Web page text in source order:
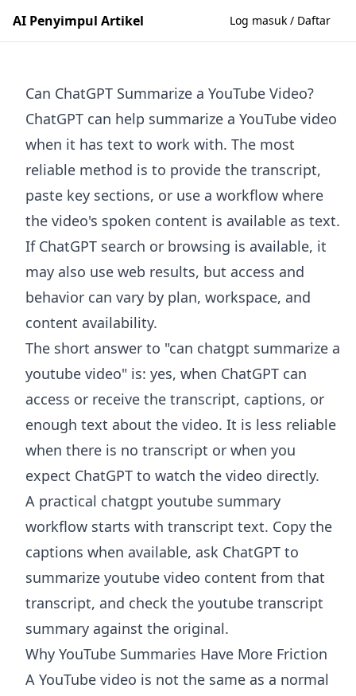
AI Penyimpul Artikel Log masuk / Daftar
Can ChatGPT Summarize a YouTube Video?
ChatGPT can help summarize a YouTube video
when it has text to work with. The most
reliable method is to provide the transcript,
paste key sections, or use a workflow where
the video's spoken content is available as text.
If ChatGPT search or browsing is available, it
may also use web results, but access and
behavior can vary by plan, workspace, and
content availability.
The short answer to "can chatgpt summarize a
youtube video" is: yes, when ChatGPT can
access or receive the transcript, captions, or
enough text about the video. It is less reliable
when there is no transcript or when you
expect ChatGPT to watch the video directly.
A practical chatgpt youtube summary
workflow starts with transcript text. Copy the
captions when available, ask ChatGPT to
summarize youtube video content from that
transcript, and check the youtube transcript
summary against the original.
Why YouTube Summaries Have More Friction
A YouTube video is not the same as a normal